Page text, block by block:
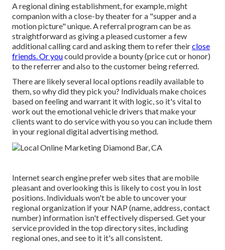
A regional dining establishment, for example, might
companion with a close-by theater for a "supper and a
motion picture" unique. A referral program can be as
straightforward as giving a pleased customer a few
additional calling card and asking them to refer theirclose
friends. Or youcould provide a bounty (price cut or honor)
to the referrer and also to the customer being referred.
There are likely several local options readily available to
them, so why did they pick you? Individuals make choices
based on feeling and warrant it with logic, so it's vital to
work out the emotional vehicle drivers that make your
clients want to do service with you so you can include them
in your regional digital advertising method.
Internet search engine prefer web sites that are mobile
pleasant and overlooking this is likely to cost you in lost
positions. Individuals won't be able to uncover your
regional organization if your NAP (name, address, contact
number) information isn't effectively dispersed. Get your
service provided in the top directory sites, including
regional ones, and see to it it's all consistent.